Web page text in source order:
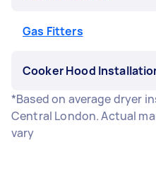
Gas Fitters
Cooker Hood
*Based on average dryer
Central London. Actual
vary